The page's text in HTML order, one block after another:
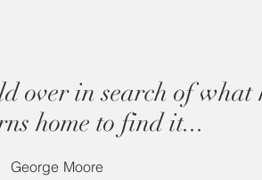
over in search of what
home to find it...
George Moore